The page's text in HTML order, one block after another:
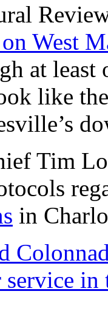
West
at least
like
Tim
in